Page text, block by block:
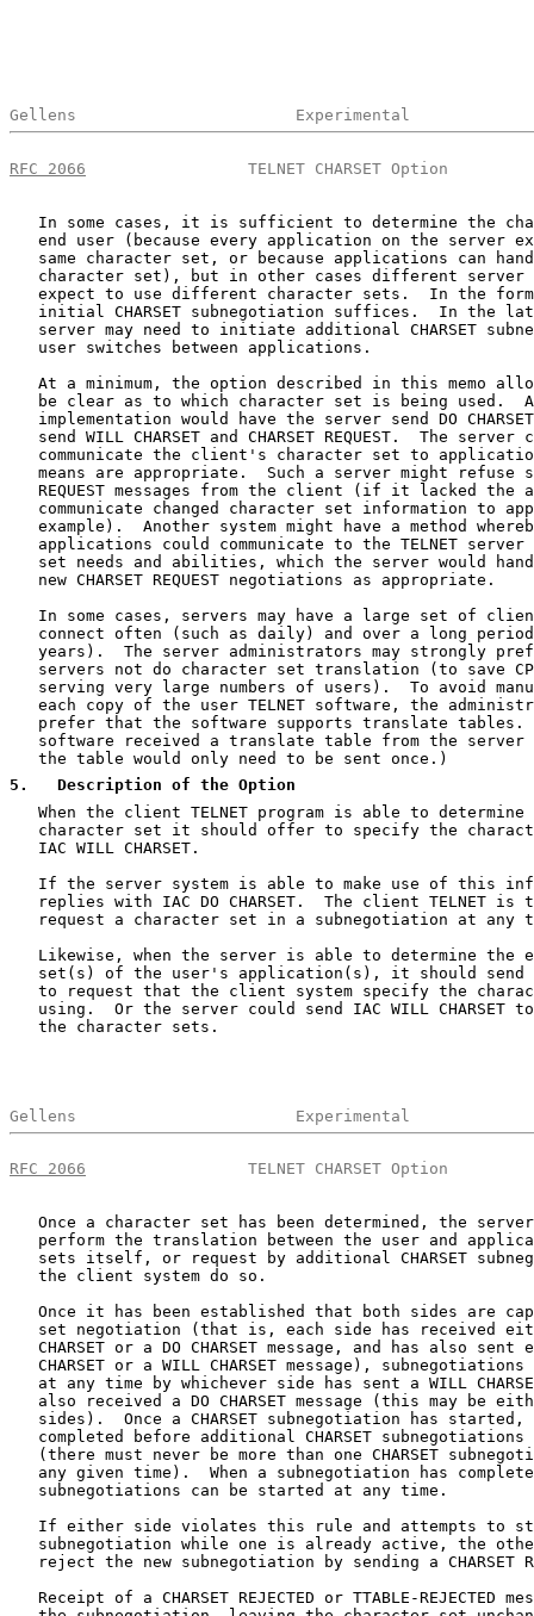
Gellens                       Experimental
RFC 2066
TELNET CHARSET Option
In some cases, it is sufficient to determine the
end user (because every application on the server
same character set, or because applications can
character set), but in other cases different server
expect to use different character sets.  In the
initial CHARSET subnegotiation suffices.  In the
server may need to initiate additional CHARSET
   user switches between applications.
At a minimum, the option described in this memo
be clear as to which character set is being used.
implementation would have the server send DO
send WILL CHARSET and CHARSET REQUEST.  The server
communicate the client's character set to
means are appropriate.  Such a server might refuse
REQUEST messages from the client (if it lacked the
communicate changed character set information to
example).  Another system might have a method
applications could communicate to the TELNET server
set needs and abilities, which the server would
   new CHARSET REQUEST negotiations as appropriate.
In some cases, servers may have a large set of
connect often (such as daily) and over a long
years).  The server administrators may strongly
servers not do character set translation (to save
serving very large numbers of users).  To avoid
each copy of the user TELNET software, the
prefer that the software supports translate tables.
software received a translate table from the server
   the table would only need to be sent once.)
5 .   Description of the Option
When the client TELNET program is able to determine
character set it should offer to specify the
   IAC WILL CHARSET.
If the server system is able to make use of this
replies with IAC DO CHARSET.  The client TELNET is
request a character set in a subnegotiation at any
Likewise, when the server is able to determine the
set(s) of the user's application(s), it should send
to request that the client system specify the
using.  Or the server could send IAC WILL CHARSET
   the character sets.
Gellens                       Experimental
RFC 2066
TELNET CHARSET Option
Once a character set has been determined, the
perform the translation between the user and
sets itself, or request by additional CHARSET
   the client system do so.
Once it has been established that both sides are
set negotiation (that is, each side has received
CHARSET or a DO CHARSET message, and has also sent
CHARSET or a WILL CHARSET message), subnegotiations
at any time by whichever side has sent a WILL
also received a DO CHARSET message (this may be
sides).  Once a CHARSET subnegotiation has started,
completed before additional CHARSET subnegotiations
(there must never be more than one CHARSET
any given time).  When a subnegotiation has
   subnegotiations can be started at any time.
If either side violates this rule and attempts to
subnegotiation while one is already active, the
reject the new subnegotiation by sending a CHARSET
Receipt of a CHARSET REJECTED or TTABLE-REJECTED